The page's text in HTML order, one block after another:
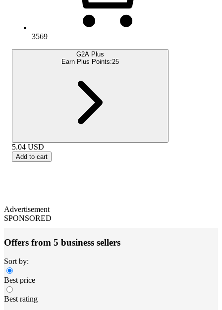
3569
G2A Plus
Earn Plus Points:25
5.04 USD
Add to cart
Advertisement
SPONSORED
Offers from 5 business sellers
Sort by:
Best price
Best rating